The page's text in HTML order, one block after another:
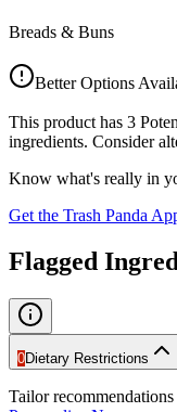
Breads & Buns
Better Options
This product has 3
ingredients. Consider
Know what's really in
Get the Trash Panda
Flagged
0Dietary Restrictions
Tailor